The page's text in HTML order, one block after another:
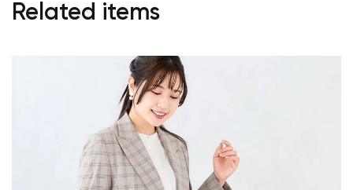
Related items